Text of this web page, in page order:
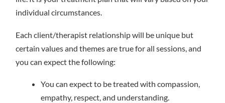
individual circumstances.
Each client/therapist relationship will be unique but
certain values and themes are true for all sessions, and
you can expect the following:
You can expect to be treated with compassion,
empathy, respect, and understanding.